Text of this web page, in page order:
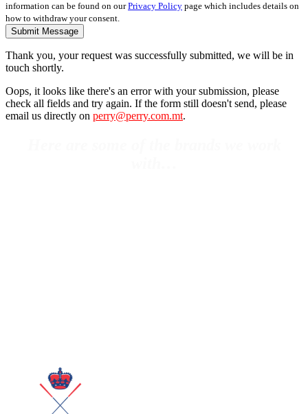
information can be found on ourPrivacy Policy page which includes details on
how to withdraw your consent.
Submit Message
Thank you, your request was successfully submitted, we will be in
touch shortly.
Oops, it looks like there's an error with your submission, please
check all fields and try again. If the form still doesn't send, please
email us directly on perry@perry.com.mt.